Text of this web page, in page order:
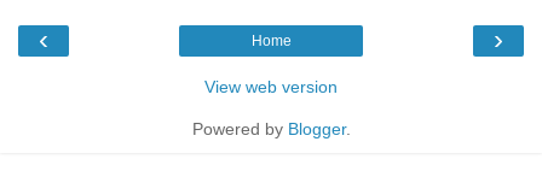
‹ ›
Home
View web version
Powered by Blogger.